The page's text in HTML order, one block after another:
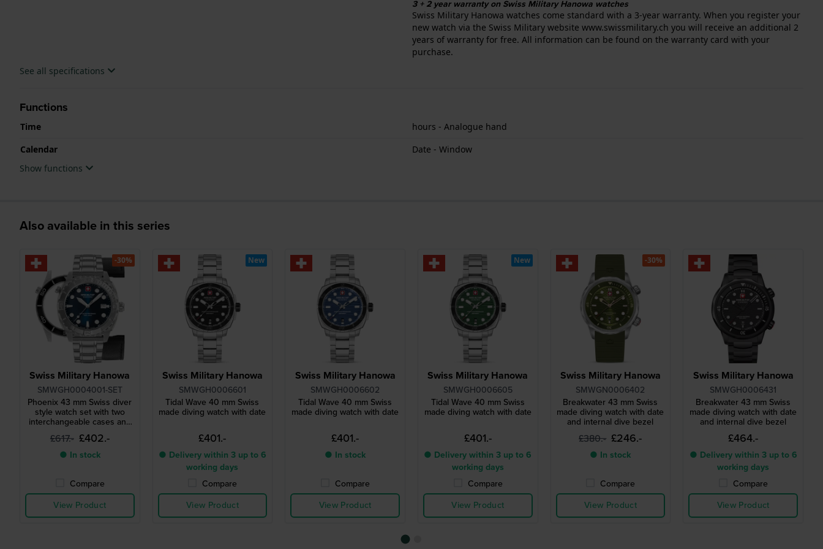
3 + 2 year warranty on Swiss Military Hanowa watches
Swiss Military Hanowa watches come standard with a 3-year warranty. When you register your
new watch via the Swiss Military website www.swissmilitary.ch you will receive an additional 2
years of warranty for free. All information can be found on the warranty card with your
purchase.
See all specifications
Functions
Time
hours - Analogue hand
Calendar
Date - Window
Show functions
Also available in this series
Swiss Military Hanowa
SMWGH0004001-SET
Phoenix 43 mm Swiss diver
style watch set with two
interchangeable cases and
straps
£617.- £402.-
● In stock
Compare
View Product
-30%
Swiss Military Hanowa
SMWGH0006601
Tidal Wave 40 mm Swiss
made diving watch with date
£401.-
● Delivery within 3 up to 6
working days
Compare
View Product
New
Swiss Military Hanowa
SMWGH0006602
Tidal Wave 40 mm Swiss
made diving watch with date
£401.-
● In stock
Compare
View Product
Swiss Military Hanowa
SMWGH0006605
Tidal Wave 40 mm Swiss
made diving watch with date
£401.-
● Delivery within 3 up to 6
working days
Compare
View Product
New
Swiss Military Hanowa
SMWGN0006402
Breakwater 43 mm Swiss
made diving watch with date
and internal dive bezel
£380.- £246.-
● In stock
Compare
View Product
-30%
Swiss Military Hanowa
SMWGH0006431
Breakwater 43 mm Swiss
made diving watch with date
and internal dive bezel
£464.-
● Delivery within 3 up to 6
working days
Compare
View Product